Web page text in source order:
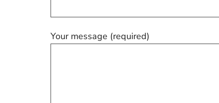
Your message (required)